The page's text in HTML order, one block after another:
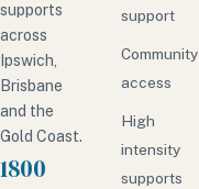
supports
across
Ipswich,
Brisbane
and the
Gold Coast.
1800
support
Community
access
High
intensity
supports